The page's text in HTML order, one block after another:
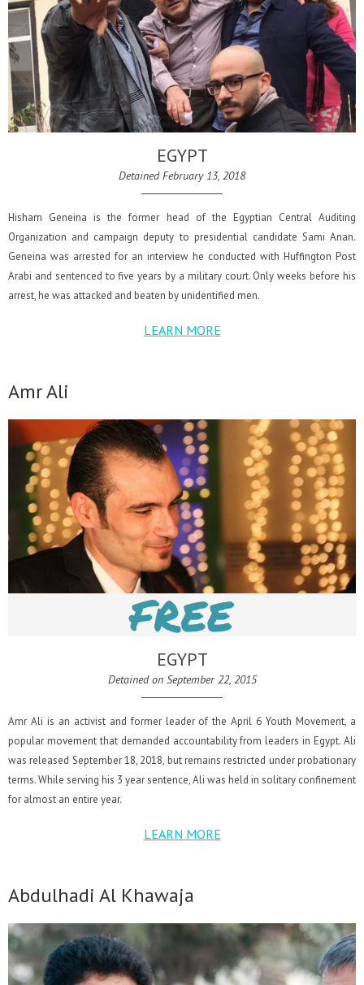
EGYPT
Detained February 13, 2018
Hisham Geneina is the former head of the Egyptian Central Auditing
Organization and campaign deputy to presidential candidate Sami Anan.
Geneina was arrested for an interview he conducted with Huffington Post
Arabi and sentenced to five years by a military court. Only weeks before his
arrest, he was attacked and beaten by unidentified men.
LEARN MORE
Amr Ali
EGYPT
Detained on September 22, 2015
Amr Ali is an activist and former leader of the April 6 Youth Movement, a
popular movement that demanded accountability from leaders in Egypt. Ali
was released September 18, 2018, but remains restricted under probationary
terms. While serving his 3 year sentence, Ali was held in solitary confinement
for almost an entire year.
LEARN MORE
Abdulhadi Al Khawaja